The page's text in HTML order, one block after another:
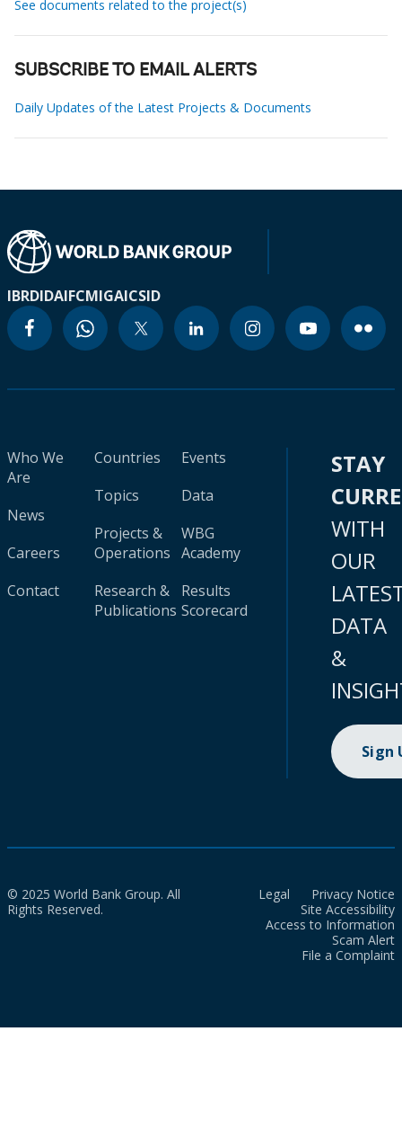
See documents related to the project(s)
SUBSCRIBE TO EMAIL ALERTS
Daily Updates of the Latest Projects & Documents
IBRDIDAIFCMIGAICSID
Who We
Are
News
Careers
Contact
Countries
Topics
Projects &
Operations
Research &
Publications
Events
Data
WBG
Academy
Results
Scorecard
STAY
WITH
OUR
DATA
&
Sign
© 2025 World Bank Group. All
Rights Reserved.
Legal
Privacy Notice
Site Accessibility
Access to Information
Scam Alert
File a Complaint